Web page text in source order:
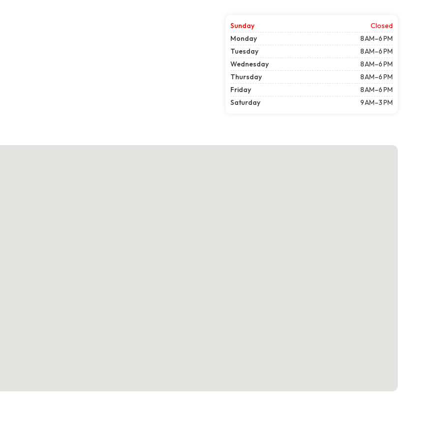
Sunday
Closed
Monday
8 AM–6 PM
Tuesday
8 AM–6 PM
Wednesday
8 AM–6 PM
Thursday
8 AM–6 PM
Friday
8 AM–6 PM
Saturday
9 AM–3 PM